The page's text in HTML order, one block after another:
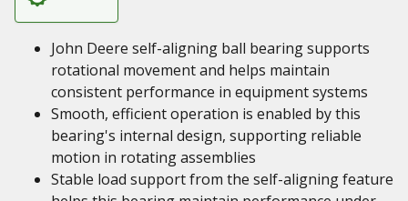
John Deere self-aligning ball bearing supports
rotational movement and helps maintain
consistent performance in equipment systems
Smooth, efficient operation is enabled by this
bearing's internal design, supporting reliable
motion in rotating assemblies
Stable load support from the self-aligning feature